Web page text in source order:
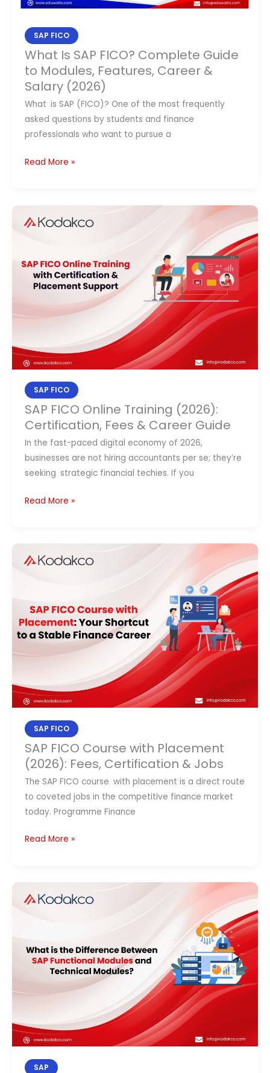
SAP FICO
What Is SAP FICO? Complete Guide
to Modules, Features, Career &
Salary (2026)
What is SAP (FICO)? One of the most frequently
asked questions by students and finance
professionals who want to pursue a
&
(2026)
Read More »
SAP FICO
SAP FICO Online Training (2026):
Certification, Fees & Career Guide
In the fast-paced digital economy of 2026,
businesses are not hiring accountants per se; they’re
seeking strategic financial techies. If you
FICO
(2026):
Certification,
&
Guide
Read More »
SAP FICO
SAP FICO Course with Placement
(2026): Fees, Certification & Jobs
​The SAP FICO course with placement is a direct route
to coveted jobs in the competitive finance market
today. Programme Finance
FICO
Placement
(2026):
Fees,
Certification
Jobs
Read More »
SAP
Functional
Modules:
Key
Differences,
Career
Salary
(2026)